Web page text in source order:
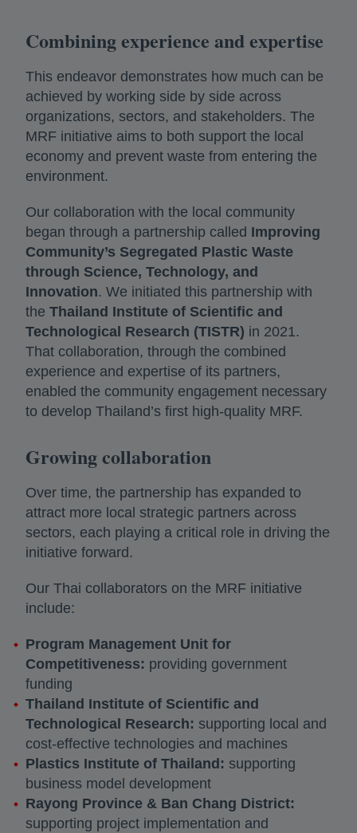
Combining experience and expertise
This endeavor demonstrates how much can be
achieved by working side by side across
organizations, sectors, and stakeholders. The
MRF initiative aims to both support the local
economy and prevent waste from entering the
environment.
Our collaboration with the local community
began through a partnership called Improving
Community’s Segregated Plastic Waste
through Science, Technology, and
Innovation. We initiated this partnership with
the Thailand Institute of Scientific and
Technological Research (TISTR) in 2021.
That collaboration, through the combined
experience and expertise of its partners,
enabled the community engagement necessary
to develop Thailand’s first high-quality MRF.
Growing collaboration
Over time, the partnership has expanded to
attract more local strategic partners across
sectors, each playing a critical role in driving the
initiative forward.
Our Thai collaborators on the MRF initiative
include:
Program Management Unit for
Competitiveness: providing government
funding
Thailand Institute of Scientific and
Technological Research: supporting local and
cost-effective technologies and machines
Plastics Institute of Thailand: supporting
business model development
Rayong Province & Ban Chang District:
supporting project implementation and